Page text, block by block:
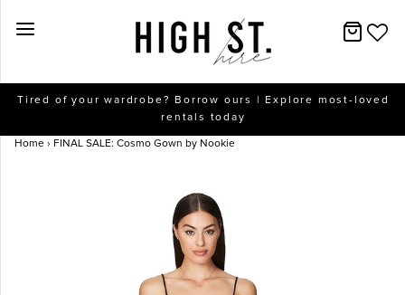
Tired of your wardrobe? Borrow ours | Explore most-loved
rentals today
Home › FINAL SALE: Cosmo Gown by Nookie